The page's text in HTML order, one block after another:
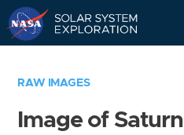
RAW IMAGES
Image of Saturn